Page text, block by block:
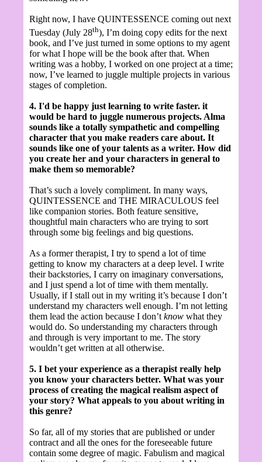
Right now, I have QUINTESSENCE coming out next
Tuesday (July 28th), I’m doing copy edits for the next
book, and I’ve just turned in some options to my agent
for what I hope will be the book after that. When
writing was a hobby, I worked on one project at a time;
now, I’ve learned to juggle multiple projects in various
stages of completion.
4. I'd be happy just learning to write faster. it
would be hard to juggle numerous projects. Alma
sounds like a totally sympathetic and compelling
character that you make readers care about. It
sounds like one of your talents as a writer. How did
you create her and your characters in general to
make them so memorable?
That’s such a lovely compliment. In many ways,
QUINTESSENCE and THE MIRACULOUS feel
like companion stories. Both feature sensitive,
thoughtful main characters who are trying to sort
through some big feelings and big questions.
As a former therapist, I try to spend a lot of time
getting to know my characters at a deep level. I write
their backstories, I carry on imaginary conversations,
and I just spend a lot of time with them mentally.
Usually, if I stall out in my writing it’s because I don’t
understand my characters well enough. I’m not letting
them lead the action because I don’t know what they
would do. So understanding my characters through
and through is very important to me. The story
wouldn’t get written at all otherwise.
5. I bet your experience as a therapist really help
you know your characters better. What was your
process of creating the magical realism aspect of
your story? What appeals to you about writing in
this genre?
So far, all of my stories that are published or under
contract and all the ones for the foreseeable future
contain some degree of magic. Fabulism and magical